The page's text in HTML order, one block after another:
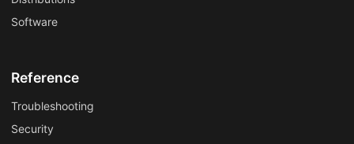
Software
Reference
Troubleshooting
Security